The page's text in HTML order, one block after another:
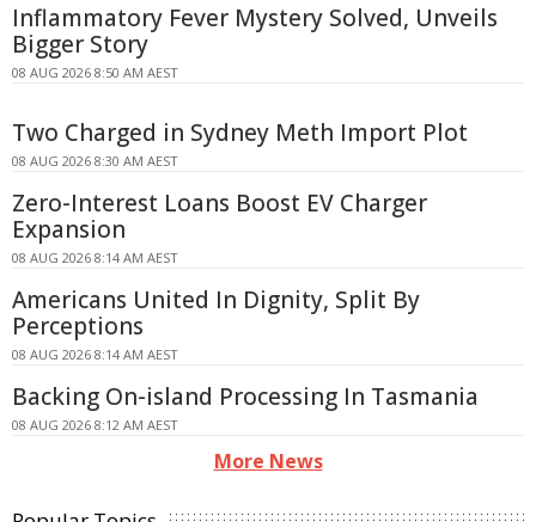
Inflammatory Fever Mystery Solved, Unveils
Bigger Story
08 AUG 2026 8:50 AM AEST
Two Charged in Sydney Meth Import Plot
08 AUG 2026 8:30 AM AEST
Zero-Interest Loans Boost EV Charger
Expansion
08 AUG 2026 8:14 AM AEST
Americans United In Dignity, Split By
Perceptions
08 AUG 2026 8:14 AM AEST
Backing On-island Processing In Tasmania
08 AUG 2026 8:12 AM AEST
More News